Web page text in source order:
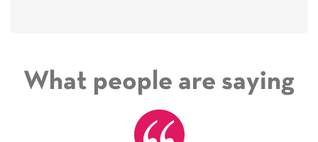
What people are saying